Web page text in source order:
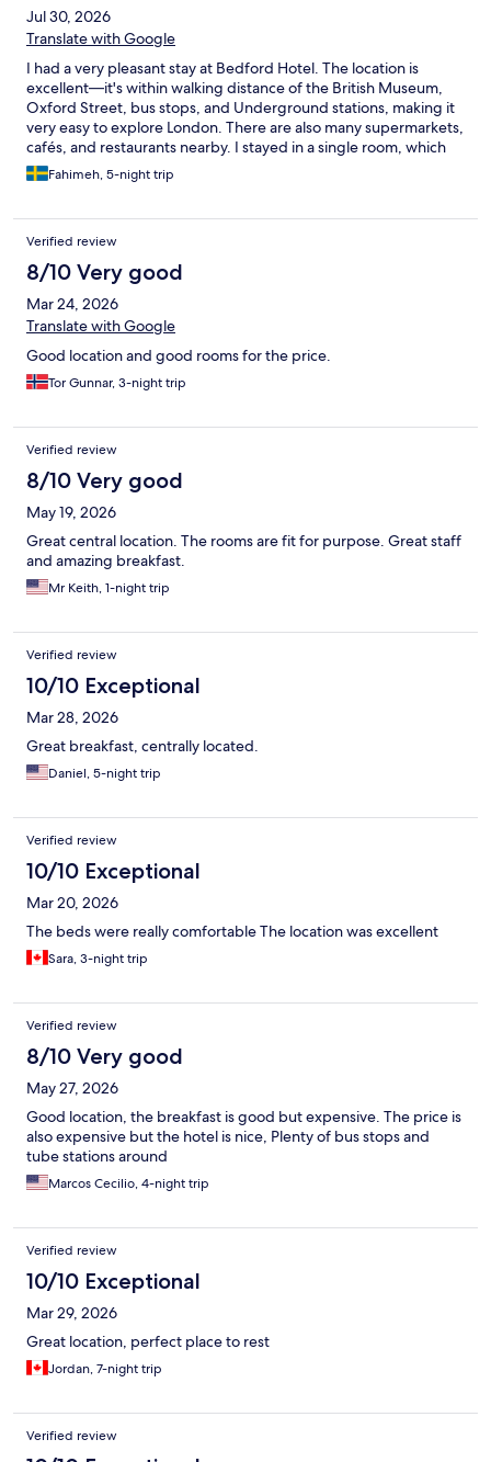
Jul 30, 2026
Translate with Google
I had a very pleasant stay at Bedford Hotel. The location is
excellent—it's within walking distance of the British Museum,
Oxford Street, bus stops, and Underground stations, making it
very easy to explore London. There are also many supermarkets,
cafés, and restaurants nearby. I stayed in a single room, which
was comfortable and well suited for one person. The reception
staff were always friendly, welcoming, and very helpful
selection of food to start the day. Overall, I would recommend
Bedford Hotel to anyone looking for a comfortable hotel in a
convenient central London location.
Fahimeh, 5-night trip
Verified review
8/10 Very good
Mar 24, 2026
Translate with Google
Good location and good rooms for the price.
Tor Gunnar, 3-night trip
Verified review
8/10 Very good
May 19, 2026
Great central location. The rooms are fit for purpose. Great staff
and amazing breakfast.
Mr Keith, 1-night trip
Verified review
10/10 Exceptional
Mar 28, 2026
Great breakfast, centrally located.
Daniel, 5-night trip
Verified review
10/10 Exceptional
Mar 20, 2026
The beds were really comfortable The location was excellent
Sara, 3-night trip
Verified review
8/10 Very good
May 27, 2026
Good location, the breakfast is good but expensive. The price is
also expensive but the hotel is nice, Plenty of bus stops and
tube stations around
Marcos Cecilio, 4-night trip
Verified review
10/10 Exceptional
Mar 29, 2026
Great location, perfect place to rest
Jordan, 7-night trip
Verified review